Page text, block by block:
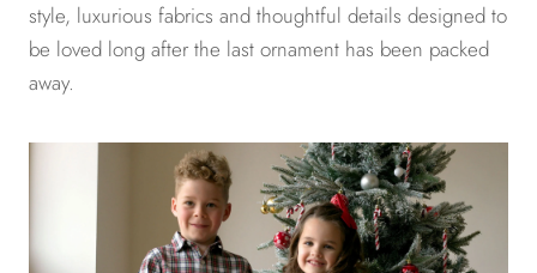
style, luxurious fabrics and thoughtful details designed to
be loved long after the last ornament has been packed
away.